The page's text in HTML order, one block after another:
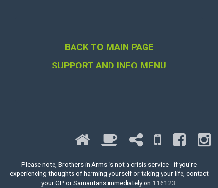
BACK TO MAIN PAGE
SUPPORT AND INFO MENU
Please note, Brothers in Arms is not a crisis service - if you're
experiencing thoughts of harming yourself or taking your life, contact
your GP or Samaritans immediately on 116123.